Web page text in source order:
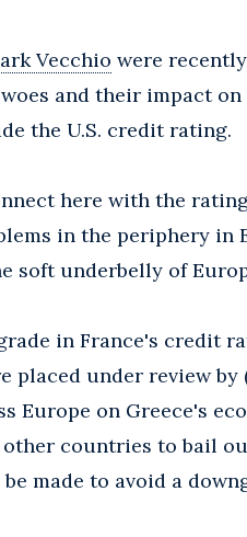
Vecchio were
and their impact on
the U.S. credit rating.
here with the
in the periphery in
soft underbelly of
in France's credit
placed under review by
Europe on Greece's
countries to bail
made to avoid a